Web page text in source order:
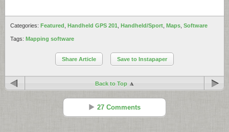
Categories: Featured Handheld GPS 201 Handheld/Sport Maps Software
Tags: Mapping software
Share Article Save to Instapaper
Back to Top
27 Comments